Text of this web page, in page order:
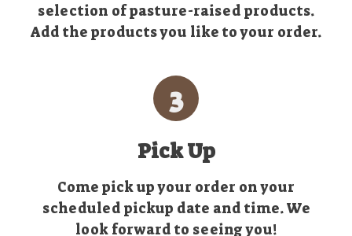
selection of pasture-raised products.
Add the products you like to your order.
3
Pick Up
Come pick up your order on your
scheduled pickup date and time. We
look forward to seeing you!